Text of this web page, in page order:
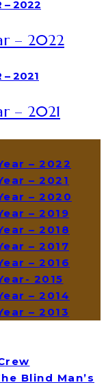
– 2022
– 2021
– 2022
– 2021
– 2020
– 2019
– 2018
– 2017
– 2016
2015
– 2014
– 2013
Blind Man’s